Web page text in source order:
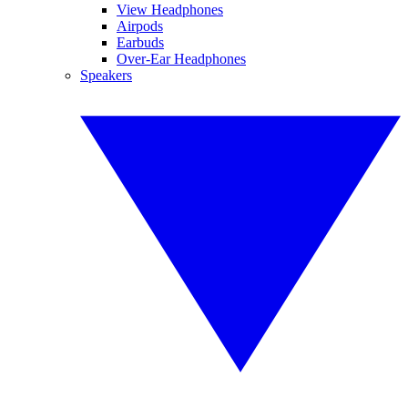
View Headphones
Airpods
Earbuds
Over-Ear Headphones
Speakers